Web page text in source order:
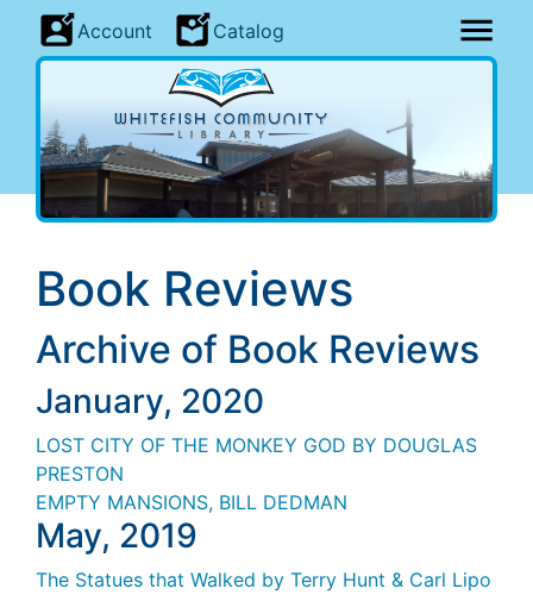
Account Catalog
Book Reviews
Archive of Book Reviews
January, 2020
LOST CITY OF THE MONKEY GOD BY DOUGLAS
PRESTON
EMPTY MANSIONS, BILL DEDMAN
May, 2019
The Statues that Walked by Terry Hunt & Carl Lipo